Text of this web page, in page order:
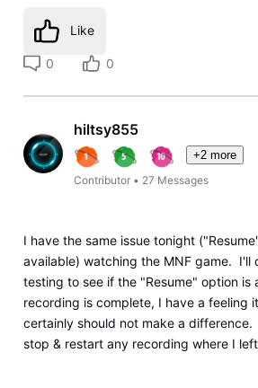
Like
0 0
hiltsy855
+2 more
Contributor • 27 Messages
I have the same issue tonight
available) watching the MNF game. I'll
testing to see if the "Resume" option is
recording is complete, I have a feeling
certainly should not make a
stop & restart any recording where I